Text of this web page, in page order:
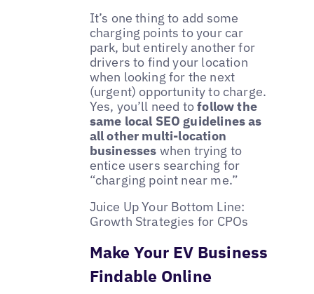
It’s one thing to add some
charging points to your car
park, but entirely another for
drivers to find your location
when looking for the next
(urgent) opportunity to charge.
Yes, you’ll need tofollow the
same local SEO guidelines as
all other multi-location
businesses when trying to
entice users searching for
“charging point near me.”
Juice Up Your Bottom Line:
Growth Strategies for CPOs
Make Your EV Business
Findable Online